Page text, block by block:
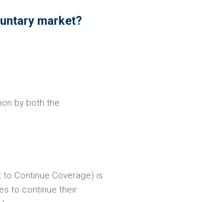
market?
by both the
Continue Coverage) is
to continue their